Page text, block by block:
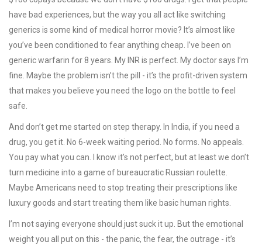
have bad experiences, but the way you all act like switching
generics is some kind of medical horror movie? It’s almost like
you’ve been conditioned to fear anything cheap. I’ve been on
generic warfarin for 8 years. My INR is perfect. My doctor says I’m
fine. Maybe the problem isn’t the pill - it’s the profit-driven system
that makes you believe you need the logo on the bottle to feel
safe.
And don’t get me started on step therapy. In India, if you need a
drug, you get it. No 6-week waiting period. No forms. No appeals.
You pay what you can. I know it’s not perfect, but at least we don’t
turn medicine into a game of bureaucratic Russian roulette.
Maybe Americans need to stop treating their prescriptions like
luxury goods and start treating them like basic human rights.
I’m not saying everyone should just suck it up. But the emotional
weight you all put on this - the panic, the fear, the outrage - it’s